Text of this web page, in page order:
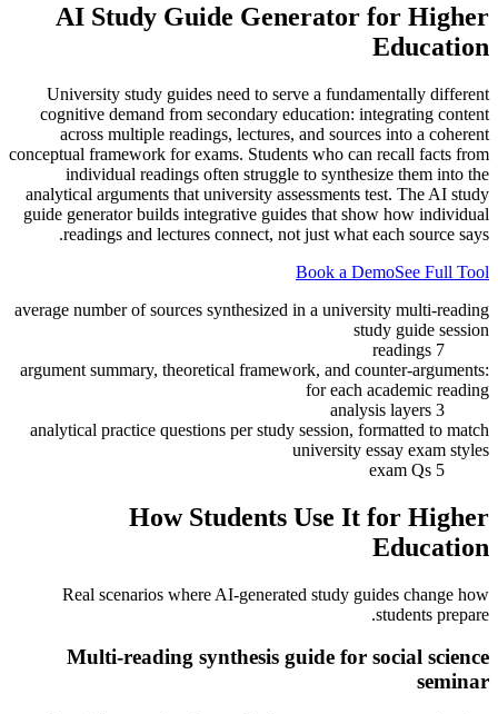
AI Study Guide Generator for Higher
Education
University study guides need to serve a fundamentally different
cognitive demand from secondary education: integrating content
across multiple readings, lectures, and sources into a coherent
conceptual framework for exams. Students who can recall facts from
individual readings often struggle to synthesize them into the
analytical arguments that university assessments test. The AI study
guide generator builds integrative guides that show how individual
readings and lectures connect, not just what each source says.
Book a DemoSee Full Tool
average number of sources synthesized in a university multi-reading
study guide session
7 readings
argument summary, theoretical framework, and counter-arguments:
for each academic reading
3 analysis layers
analytical practice questions per study session, formatted to match
university essay exam styles
5 exam Qs
How Students Use It for Higher
Education
Real scenarios where AI-generated study guides change how
students prepare.
Multi-reading synthesis guide for social science
seminar